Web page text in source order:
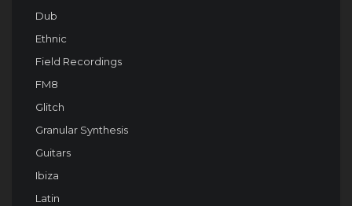
Dub
Ethnic
Field Recordings
FM8
Glitch
Granular Synthesis
Guitars
Ibiza
Latin